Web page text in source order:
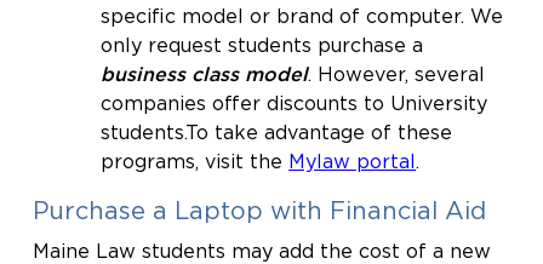
specific model or brand of computer. We
only request students purchase a
business class model. However, several
companies offer discounts to University
students.To take advantage of these
programs, visit the Mylaw portal.
Purchase a Laptop with Financial Aid
Maine Law students may add the cost of a new